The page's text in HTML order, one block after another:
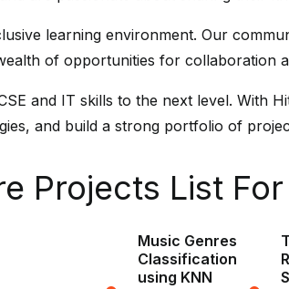
learning environment. Our
of opportunities for collaboration
and IT skills to the next level. With
and build a strong portfolio of
Projects List For
Music Genres
Classification
using KNN